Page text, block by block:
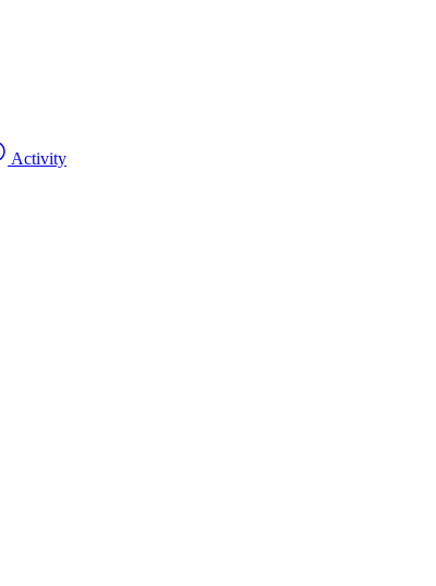
Activity